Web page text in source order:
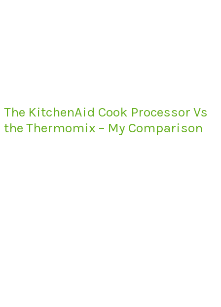
The KitchenAid Cook Processor Vs
the Thermomix – My Comparison